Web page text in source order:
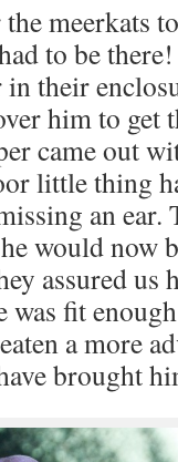
meerkats
to be
their
him to get
came out
little thing
an
would now
assured us
was fit
a more
brought